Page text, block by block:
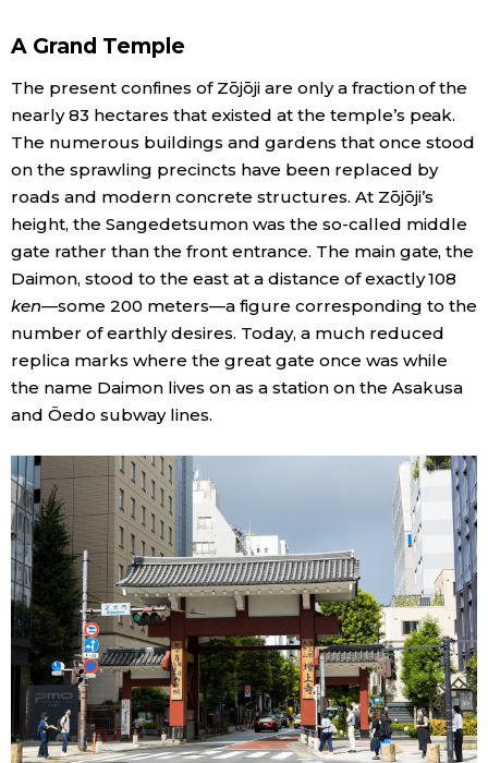
A Grand Temple
The present confines of Zōjōji are only a fraction of the
nearly 83 hectares that existed at the temple’s peak.
The numerous buildings and gardens that once stood
on the sprawling precincts have been replaced by
roads and modern concrete structures. At Zōjōji’s
height, the Sangedetsumon was the so-called middle
gate rather than the front entrance. The main gate, the
Daimon, stood to the east at a distance of exactly 108
ken—some 200 meters—a figure corresponding to the
number of earthly desires. Today, a much reduced
replica marks where the great gate once was while
the name Daimon lives on as a station on the Asakusa
and Ōedo subway lines.